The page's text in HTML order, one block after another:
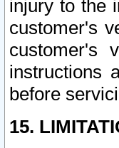
injury to the
customer's
customer's
instructions
before
15.